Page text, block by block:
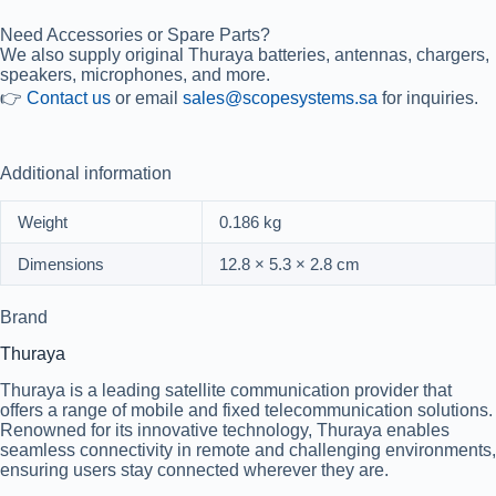
Need Accessories or Spare Parts?
We also supply original Thuraya batteries, antennas, chargers,
speakers, microphones, and more.
👉 Contact us or email sales@scopesystems.sa for inquiries.
Additional information
Weight 0.186 kg
Dimensions 12.8 × 5.3 × 2.8 cm
Brand
Thuraya
Thuraya is a leading satellite communication provider that
offers a range of mobile and fixed telecommunication solutions.
Renowned for its innovative technology, Thuraya enables
seamless connectivity in remote and challenging environments,
ensuring users stay connected wherever they are.